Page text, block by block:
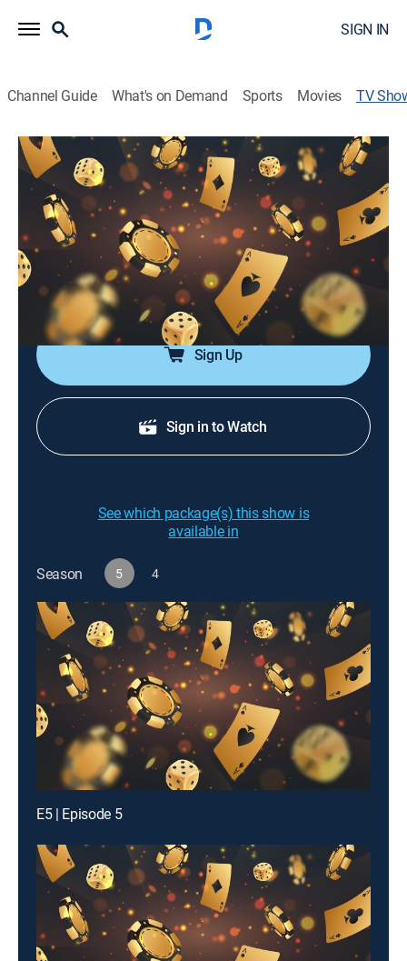
SIGN IN
Channel Guide What's on Demand Sports Movies TV
No Gamble, No Future
TV14 Poker, Card games|Stadium Stream
Eric Persson, Jean-Robert Bellande, Patrik Antonius,
Sean Perry, Lynne Ji, Maria Ho, Eli Elezra, Jimmy
D'Ambrosio, Dylan DeStefano, Nick Schulman, Krish
Menon, David Williams, Alan Keating and Boston Rob
Mariano play a variety of stakes.
Sign Up
Sign in to Watch
See which package(s) this show is
available in
Season 5 4
E5 | Episode 5